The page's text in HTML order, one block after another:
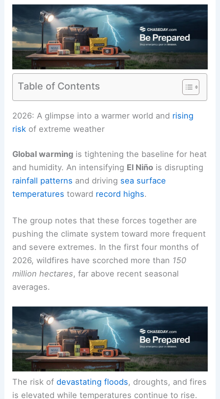
Table of Contents
RELATED 2026 Forecast: Scientists Warn of
Extraordinary Extreme Weather
2026: A glimpse into a warmer world andrising
risk of extreme weather
Global warmingis tightening the baseline for
rainfall patternsand driving sea surface
temperaturestowardrecord highs.
The group notes that these forces together are
pushing the climate system toward more frequent
and severe extremes. In the first four months of
million hectares, far above recent seasonal
averages.